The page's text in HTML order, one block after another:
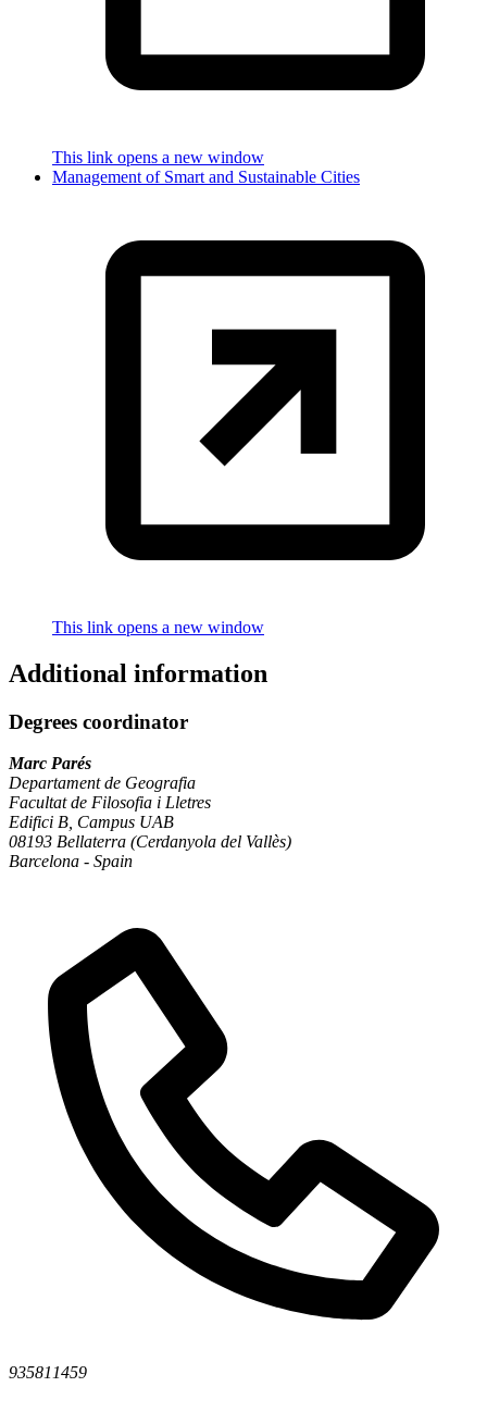
This link opens a new window
Management of Smart and Sustainable Cities
This link opens a new window
Additional information
Degrees coordinator
Marc Parés
Departament de Geografia
Facultat de Filosofia i Lletres
Edifici B, Campus UAB
08193 Bellaterra (Cerdanyola del Vallès)
Barcelona - Spain
935811459